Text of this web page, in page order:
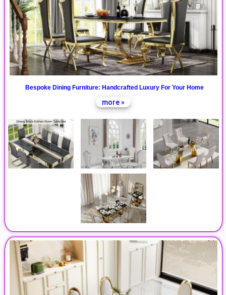
Bespoke Dining Furniture: Handcrafted Luxury For Your Home
more »